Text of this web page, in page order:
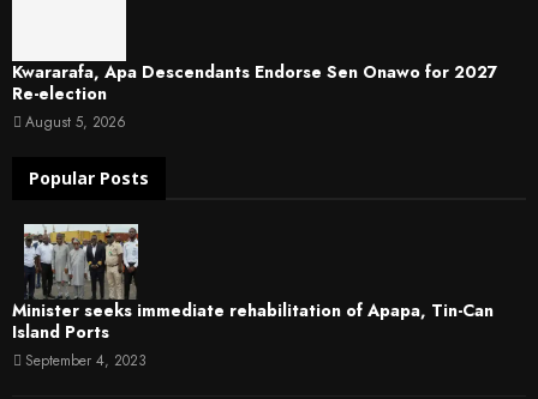
Kwararafa, Apa Descendants Endorse Sen Onawo for 2027
Re-election
August 5, 2026
Popular Posts
Minister seeks immediate rehabilitation of Apapa, Tin-Can
Island Ports
September 4, 2023